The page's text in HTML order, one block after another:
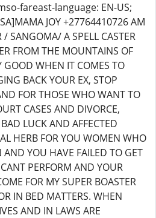
fareast-language: EN-US;
JOY +27764410726 AM
SANGOMA/ A SPELL CASTER
FROM THE MOUNTAINS OF
GOOD WHEN IT COMES TO
BACK YOUR EX, STOP
FOR THOSE WHO WANT TO
CASES AND DIVORCE,
LUCK AND AFFECTED
HERB FOR YOU WOMEN WHO
YOU HAVE FAILED TO GET
PERFORM AND YOUR
FOR MY SUPER BOASTER
IN BED MATTERS. WHEN
AND IN LAWS ARE